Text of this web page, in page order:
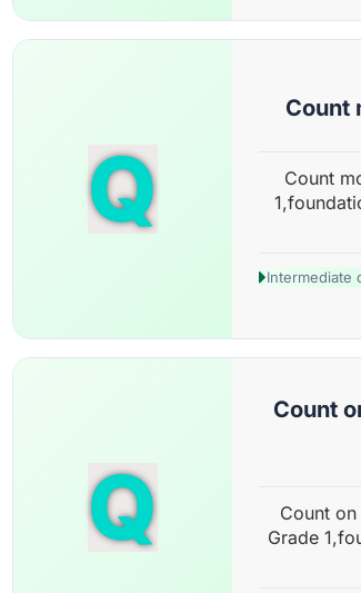
Q
Count
Count
Intermediate
Q
Count
Count
Grade